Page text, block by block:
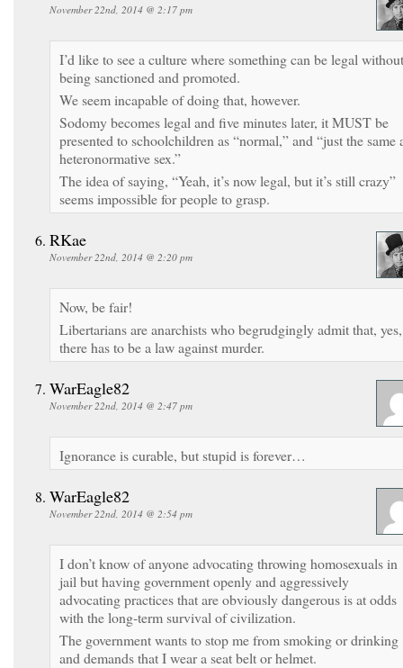
November 22nd, 2014 @ 2:17 pm
I’d like to see a culture where something can be legal without
being sanctioned and promoted.
We seem incapable of doing that, however.
Sodomy becomes legal and five minutes later, it MUST be
presented to schoolchildren as “normal,” and “just the same
heteronormative sex.”
The idea of saying, “Yeah, it’s now legal, but it’s still crazy”
seems impossible for people to grasp.
RKae
November 22nd, 2014 @ 2:20 pm
Now, be fair!
Libertarians are anarchists who begrudgingly admit that, yes,
there has to be a law against murder.
WarEagle82
November 22nd, 2014 @ 2:47 pm
Ignorance is curable, but stupid is forever…
WarEagle82
November 22nd, 2014 @ 2:54 pm
I don’t know of anyone advocating throwing homosexuals in
jail but having government openly and aggressively
advocating practices that are obviously dangerous is at odds
with the long-term survival of civilization.
The government wants to stop me from smoking or drinking
and demands that I wear a seat belt or helmet.